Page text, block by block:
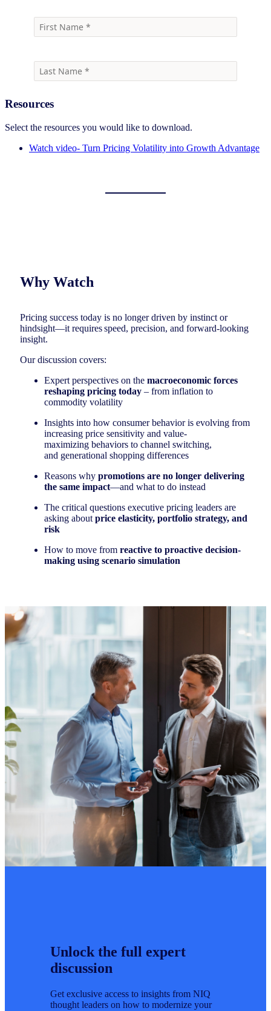
Resources
Select the resources you would like to download.
Watch video- Turn Pricing Volatility into Growth Advantage
Why Watch
Pricing success today is no longer driven by instinct or
hindsight—it requires speed, precision, and forward-looking
insight.
Our discussion covers:
Expert perspectives on the macroeconomic forces
reshaping pricing today – from inflation to
commodity volatility
Insights into how consumer behavior is evolving from
increasing price sensitivity and value-
maximizing behaviors to channel switching,
and generational shopping differences
Reasons why promotions are no longer delivering
the same impact—and what to do instead
The critical questions executive pricing leaders are
asking about price elasticity, portfolio strategy, and
risk
How to move from reactive to proactive decision-
making using scenario simulation
Unlock the full expert
discussion
Get exclusive access to insights from NIQ
thought leaders on how to modernize your